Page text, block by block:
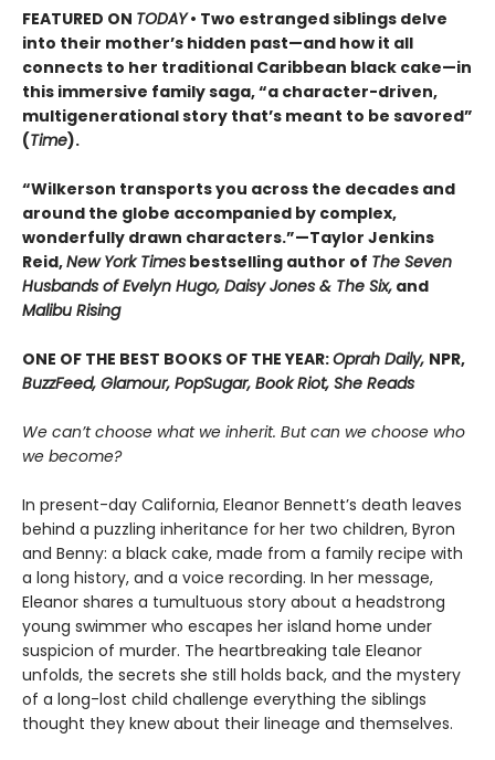
FEATURED ON TODAY• Two estranged siblings delve
into their mother’s hidden past—and how it all
connects to her traditional Caribbean black cake—in
this immersive family saga, “a character-driven,
multigenerational story that’s meant to be savored”
(Time).
“Wilkerson transports you across the decades and
around the globe accompanied by complex,
wonderfully drawn characters.”—Taylor Jenkins
Reid,New York Times bestselling author of The Seven
Husbands of Evelyn Hugo, Daisy Jones & The Six, and
Malibu Rising
ONE OF THE BEST BOOKS OF THE YEAR:Oprah Daily, NPR,
BuzzFeed, Glamour, PopSugar, Book Riot, She Reads
We can’t choose what we inherit. But can we choose who
we become?
In present-day California, Eleanor Bennett’s death leaves
behind a puzzling inheritance for her two children, Byron
and Benny: a black cake, made from a family recipe with
a long history, and a voice recording. In her message,
Eleanor shares a tumultuous story about a headstrong
young swimmer who escapes her island home under
suspicion of murder. The heartbreaking tale Eleanor
unfolds, the secrets she still holds back, and the mystery
of a long-lost child challenge everything the siblings
thought they knew about their lineage and themselves.